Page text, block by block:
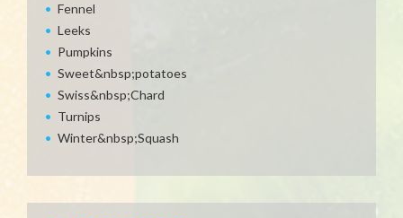
Fennel
Leeks
Pumpkins
Sweet&nbsp;potatoes
Swiss&nbsp;Chard
Turnips
Winter&nbsp;Squash